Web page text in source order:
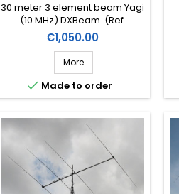
30 meter 3 element beam Yagi
(10 MHz) DXBeam (Ref.
DXM30-3)
Price
€1,050.00
More
 Made to order